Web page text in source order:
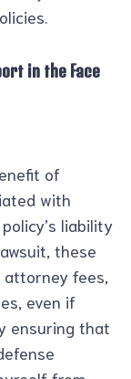
in the Face
of
with
liability
these
fees,
even if
ensuring that